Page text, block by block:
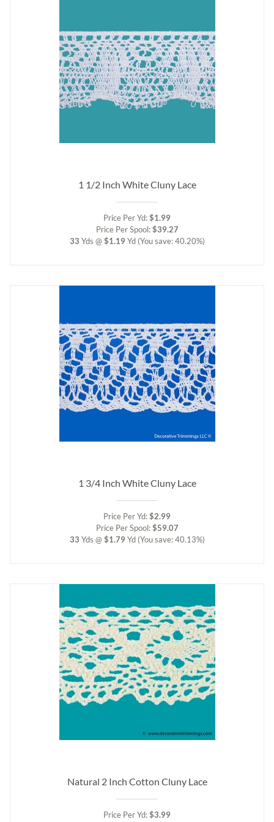
1 1/2 Inch White Cluny Lace
Price Per Yd:$1.99
Price Per Spool:$39.27
33 Yds @ $1.19 Yd (You save: 40.20%)
1 3/4 Inch White Cluny Lace
Price Per Yd:$2.99
Price Per Spool:$59.07
33 Yds @ $1.79 Yd (You save: 40.13%)
Natural 2 Inch Cotton Cluny Lace
Price Per Yd:$3.99